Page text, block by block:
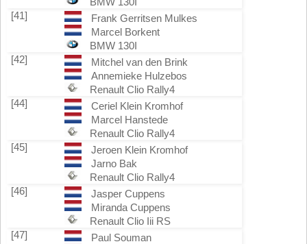
[41]
Frank Gerritsen Mulkes
Marcel Borkent
BMW 130I
[42]
Mitchel van den Brink
Annemieke Hulzebos
Renault Clio Rally4
[44]
Ceriel Klein Kromhof
Marcel Hanstede
Renault Clio Rally4
[45]
Jeroen Klein Kromhof
Jarno Bak
Renault Clio Rally4
[46]
Jasper Cuppens
Miranda Cuppens
Renault Clio Iii RS
[47]
Paul Souman